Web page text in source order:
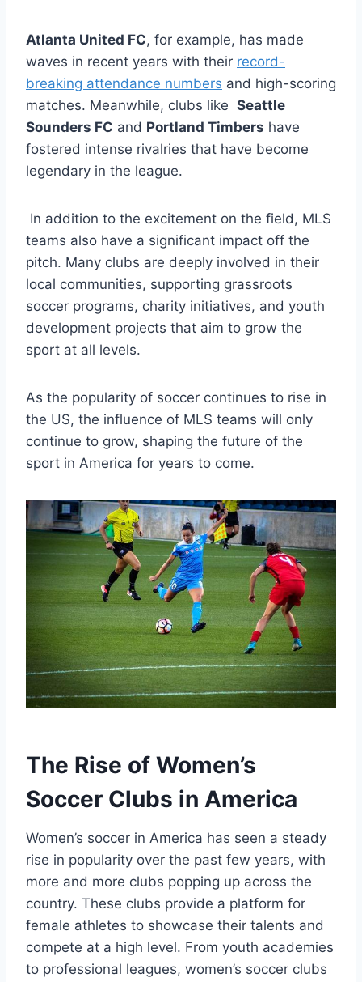
Atlanta United FC, for example, has made
waves in recent years with their record-
breaking attendance numbers and high-scoring
matches. Meanwhile, clubs like ⁤ Seattle
Sounders FC and Portland Timbers have
⁢fostered intense rivalries‍ that have become
legendary in the league.
⁣ In addition to ​the excitement on the field, MLS
teams also have a significant impact off the
pitch. Many clubs are deeply involved in their
local ‍communities,‌ supporting grassroots
soccer programs,⁢ charity initiatives, and youth​
development projects that aim to grow ⁢the
sport at all levels.
As​ the popularity of⁣ soccer​ continues to rise in
the US, the influence⁤ of MLS teams will only
continue to ​grow, shaping the⁢ future of the
sport​ in America for years to come.
The Rise of Women’s
Soccer ‍Clubs in America
Women’s soccer in America has seen‌ a steady
rise in popularity over⁣ the past few years, with
more and more clubs ‌popping up across‍ the
country. These clubs provide ⁣a platform for
female athletes to showcase their ‌talents and
compete at a high level.⁣ From youth ⁤academies
to professional leagues, women’s soccer clubs